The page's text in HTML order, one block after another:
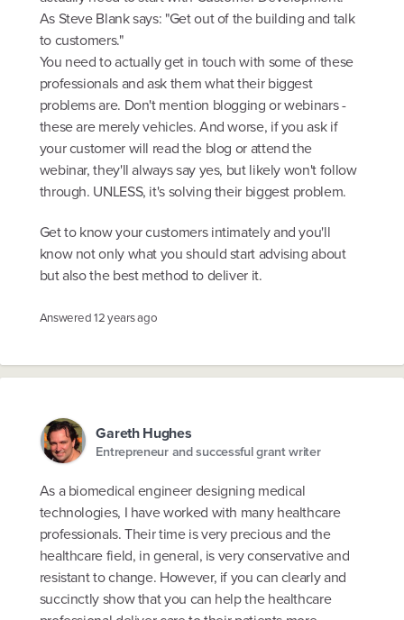
As Steve Blank says: "Get out of the building and talk
to customers."
You need to actually get in touch with some of these
professionals and ask them what their biggest
problems are. Don't mention blogging or webinars -
these are merely vehicles. And worse, if you ask if
your customer will read the blog or attend the
webinar, they'll always say yes, but likely won't follow
through. UNLESS, it's solving their biggest problem.
Get to know your customers intimately and you'll
know not only what you should start advising about
but also the best method to deliver it.
Answered12 years ago
Gareth Hughes
Entrepreneur and successful grant writer
As a biomedical engineer designing medical
technologies, I have worked with many healthcare
professionals. Their time is very precious and the
healthcare field, in general, is very conservative and
resistant to change. However, if you can clearly and
succinctly show that you can help the healthcare